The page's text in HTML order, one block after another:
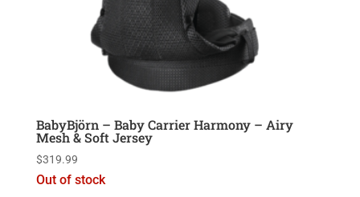
BabyBjörn – Baby Carrier Harmony – Airy
Mesh & Soft Jersey
$319.99
Out of stock